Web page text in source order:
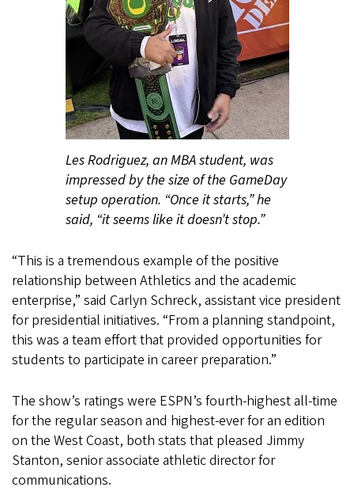
Les Rodriguez, an MBA student, was
impressed by the size of the GameDay
setup operation. “Once it starts,” he
said, “it seems like it doesn’t stop.”
“This is a tremendous example of the positive
relationship between Athletics and the academic
enterprise,” said Carlyn Schreck, assistant vice president
for presidential initiatives. “From a planning standpoint,
this was a team effort that provided opportunities for
students to participate in career preparation.”
The show’s ratings were ESPN’s fourth-highest all-time
for the regular season and highest-ever for an edition
on the West Coast, both stats that pleased Jimmy
Stanton, senior associate athletic director for
communications.